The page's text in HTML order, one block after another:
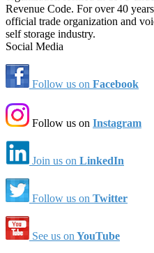
Revenue Code. For over 40
official trade organization and
self storage industry.
Social Media
Follow us on Facebook
Follow us on Instagram
Join us on LinkedIn
Follow us on Twitter
See us on YouTube